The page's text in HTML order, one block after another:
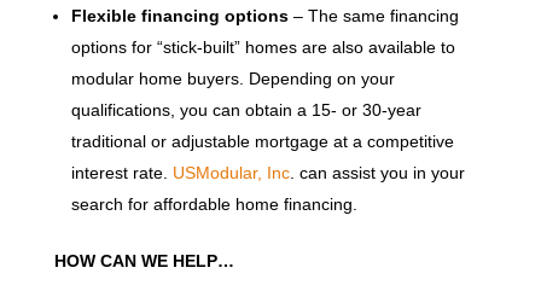
Flexible financing options– The same financing
options for “stick-built” homes are also available to
modular home buyers. Depending on your
qualifications, you can obtain a 15- or 30-year
traditional or adjustable mortgage at a competitive
interest rate. USModular, Inc. can assist you in your
search for affordable home financing.
HOW CAN WE HELP…